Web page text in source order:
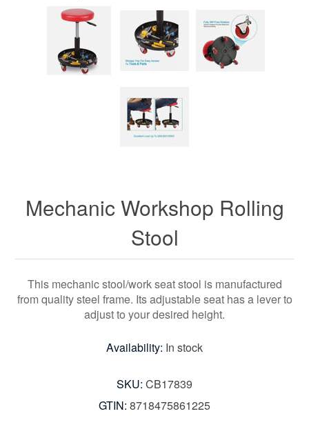
Mechanic Workshop Rolling
Stool
This mechanic stool/work seat stool is manufactured
from quality steel frame. Its adjustable seat has a lever to
adjust to your desired height.
Availability: In stock
SKU: CB17839
GTIN: 8718475861225